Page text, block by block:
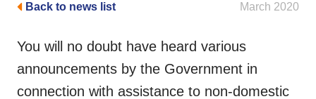
Back to news list March 2020
You will no doubt have heard various
announcements by the Government in
connection with assistance to non-domestic